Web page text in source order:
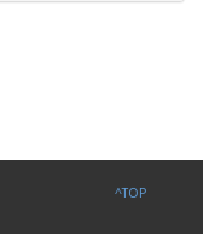
^TOP